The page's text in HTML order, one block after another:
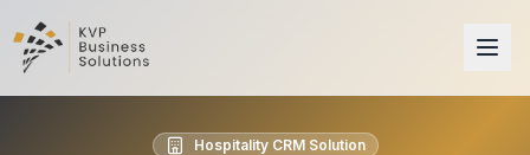
Hospitality CRM Solution